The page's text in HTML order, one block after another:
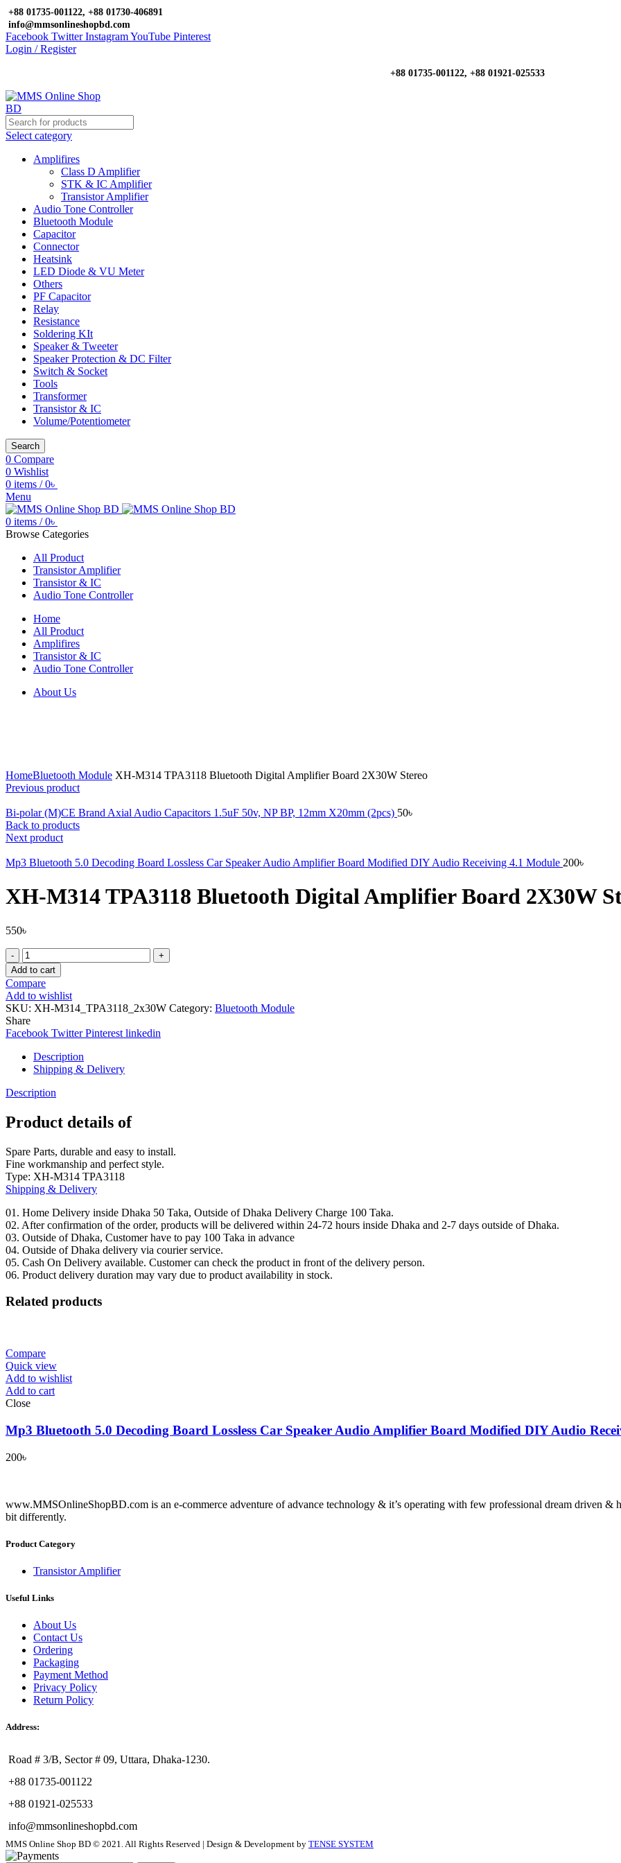
+88 01735-001122, +88 01730-406891
info@mmsonlineshopbd.com
Facebook Twitter InstagramYouTube Pinterest
Login / Register
+88 01735-001122, +88 01921-025533
Select category
Amplifires
Class D Amplifier
STK & IC Amplifier
Transistor Amplifier
Audio Tone Controller
Bluetooth Module
Capacitor
Connector
Heatsink
LED Diode & VU Meter
Others
PF Capacitor
Relay
Resistance
Soldering KIt
Speaker & Tweeter
Speaker Protection & DC Filter
Switch & Socket
Tools
Transformer
Transistor & IC
Volume/Potentiometer
Search
0 Compare
0 Wishlist
0 items / 0৳
Menu
0 items / 0৳
Browse Categories
All Product
Transistor Amplifier
Transistor & IC
Audio Tone Controller
Home
All Product
Amplifires
Transistor & IC
Audio Tone Controller
About Us
HomeBluetooth Module XH-M314 TPA3118 Bluetooth Digital Amplifier Board 2X30W Stereo
Previous product
Bi-polar (M)CE Brand Axial Audio Capacitors 1.5uF 50v, NP BP, 12mm X20mm (2pcs) 50৳
Back to products
Next product
Mp3 Bluetooth 5.0 Decoding Board Lossless Car Speaker Audio Amplifier Board Modified DIY Audio Receiving 4.1 Module 200৳
XH-M314 TPA3118 Bluetooth Digital Amplifier Board 2X30W
550৳
XH-
M314
TPA3118
Bluetooth
Digital
Amplifier
Board
2X30W
Stereo
quantity
Add to cart
Compare
Add to wishlist
SKU: XH-M314_TPA3118_2x30W Category: Bluetooth Module
Share
Facebook Twitter Pinterest linkedin
Description
Shipping & Delivery
Description
Product details of
Spare Parts, durable and easy to install.
Fine workmanship and perfect style.
Type: XH-M314 TPA3118
Shipping & Delivery
01. Home Delivery inside Dhaka 50 Taka, Outside of Dhaka Delivery Charge 100 Taka.
02. After confirmation of the order, products will be delivered within 24-72 hours inside Dhaka and 2-7 days outside of Dhaka.
03. Outside of Dhaka, Customer have to pay 100 Taka in advance
04. Outside of Dhaka delivery via courier service.
05. Cash On Delivery available. Customer can check the product in front of the delivery person.
06. Product delivery duration may vary due to product availability in stock.
Related products
Compare
Quick view
Add to wishlist
Add to cart
Close
Mp3 Bluetooth 5.0 Decoding Board Lossless Car Speaker Audio Amplifier Board Modified DIY Audio
200৳
www.MMSOnlineShopBD.com is an e-commerce adventure of advance technology & it’s operating with few professional dream driven &
bit differently.
Product Category
Transistor Amplifier
Useful Links
About Us
Contact Us
Ordering
Packaging
Payment Method
Privacy Policy
Return Policy
Address:
Road # 3/B, Sector # 09, Uttara, Dhaka-1230.
+88 01735-001122
+88 01921-025533
info@mmsonlineshopbd.com
MMS Online Shop BD © 2021. All Rights Reserved | Design & Development by TENSE SYSTEM